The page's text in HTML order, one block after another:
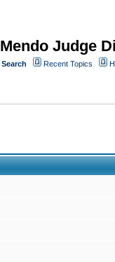
Mendo Judge
Search Recent Topics